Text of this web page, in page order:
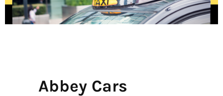
Abbey Cars